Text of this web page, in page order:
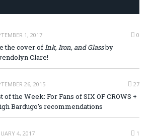
1, 2017 0
the cover ofInk, Iron, and Glassby
Clare!
26, 2015 27
of the Week: For Fans of SIX OF CROWS +
Bardugo’s recommendations
4, 2017 1